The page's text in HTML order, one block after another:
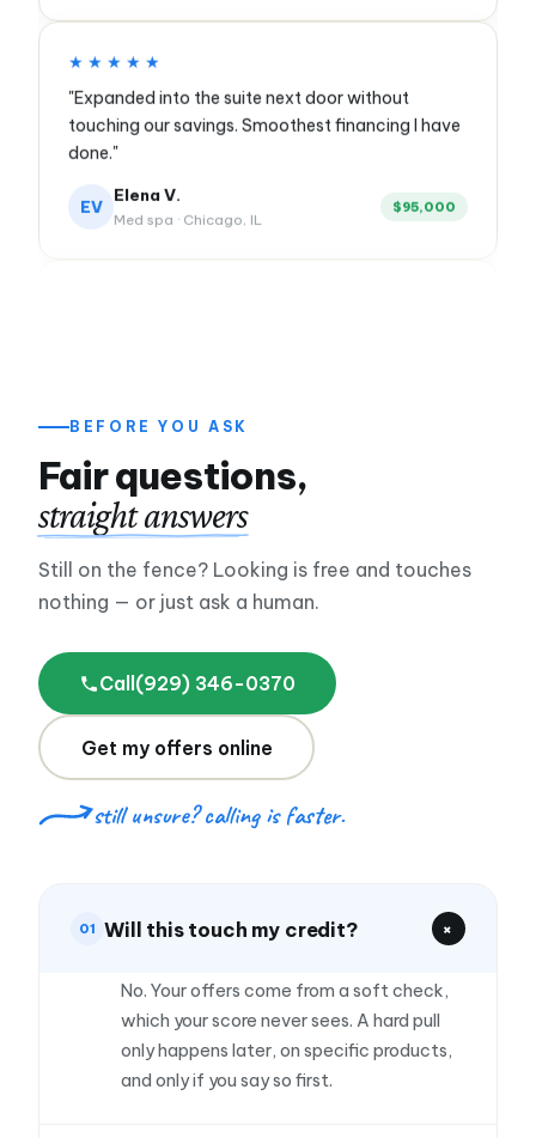
★★★★★
"Expanded into the suite next door without
touching our savings. Smoothest financing I have
done."
HVAC contractor · Queens, NY
★★★★★
"Twenty years of borrowing from banks. First time
anyone showed me every option and let me
choose."
★★★★★
"Bought a second truck right before busy season.
It paid for itself in two months."
"Expanded into the suite next door without
touching our savings. Smoothest financing I have
Elena V.
BEFORE YOU ASK
Fair questions,
straight answers
Still on the fence? Looking is free and touches
nothing — or just ask a human.
Call (929) 346-0370
Get my offers online
still unsure? calling is faster.
01 Will this touch my credit? +
No. Your offers come from a soft check,
which your score never sees. A hard pull
only happens later, on specific products,
and only if you say so first.